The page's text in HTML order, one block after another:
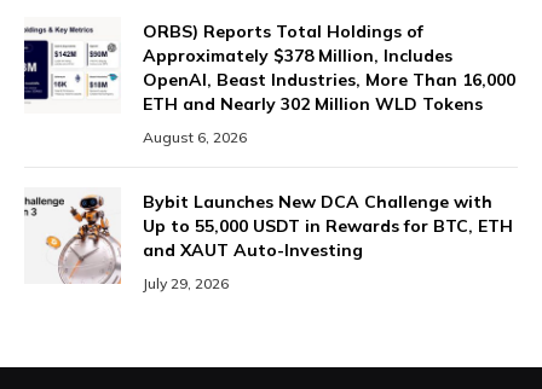
ORBS) Reports Total Holdings of
Approximately $378 Million, Includes
OpenAI, Beast Industries, More Than 16,000
ETH and Nearly 302 Million WLD Tokens
August 6, 2026
Bybit Launches New DCA Challenge with
Up to 55,000 USDT in Rewards for BTC, ETH
and XAUT Auto-Investing
July 29, 2026